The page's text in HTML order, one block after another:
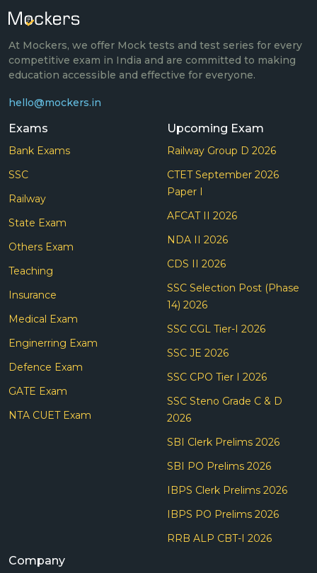
At Mockers, we offer Mock tests and test series for every
competitive exam in India and are committed to making
education accessible and effective for everyone.
hello@mockers.in
Exams
Bank Exams
SSC
Railway
State Exam
Others Exam
Teaching
Insurance
Medical Exam
Enginerring Exam
Defence Exam
GATE Exam
NTA CUET Exam
Upcoming Exam
Railway Group D 2026
CTET September 2026
Paper I
AFCAT II 2026
NDA II 2026
CDS II 2026
SSC Selection Post (Phase
14) 2026
SSC CGL Tier-I 2026
SSC JE 2026
SSC CPO Tier I 2026
SSC Steno Grade C & D
2026
SBI Clerk Prelims 2026
SBI PO Prelims 2026
IBPS Clerk Prelims 2026
IBPS PO Prelims 2026
RRB ALP CBT-I 2026
Company